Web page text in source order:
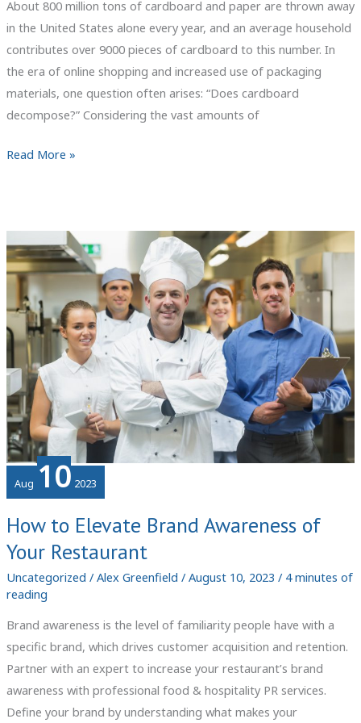
About 800 million tons of cardboard and paper are thrown away
in the United States alone every year, and an average household
contributes over 9000 pieces of cardboard to this number. In
the era of online shopping and increased use of packaging
materials, one question often arises: “Does cardboard
decompose?” Considering the vast amounts of
Does
About
Cardboard
Biodegradability
Read More »
Aug 10 2023
How to Elevate Brand Awareness of
Your Restaurant
Uncategorized / Alex Greenfield / August 10, 2023 / 4 minutes of
reading
Brand awareness is the level of familiarity people have with a
specific brand, which drives customer acquisition and retention.
Partner with an expert to increase your restaurant’s brand
awareness with professional food & hospitality PR services.
Define your brand by understanding what makes your